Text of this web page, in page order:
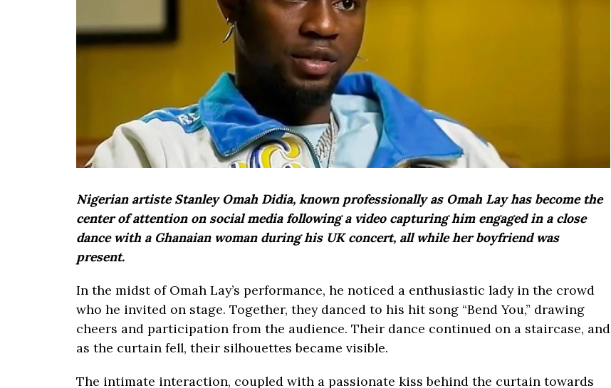
Nigerian artiste Stanley Omah Didia, known professionally as Omah Lay has become the
center of attention on social media following a video capturing him engaged in a close
dance with a Ghanaian woman during his UK concert, all while her boyfriend was
present.
In the midst of Omah Lay’s performance, he noticed a enthusiastic lady in the crowd
who he invited on stage. Together, they danced to his hit song “Bend You,” drawing
cheers and participation from the audience. Their dance continued on a staircase, and
as the curtain fell, their silhouettes became visible.
The intimate interaction, coupled with a passionate kiss behind the curtain towards